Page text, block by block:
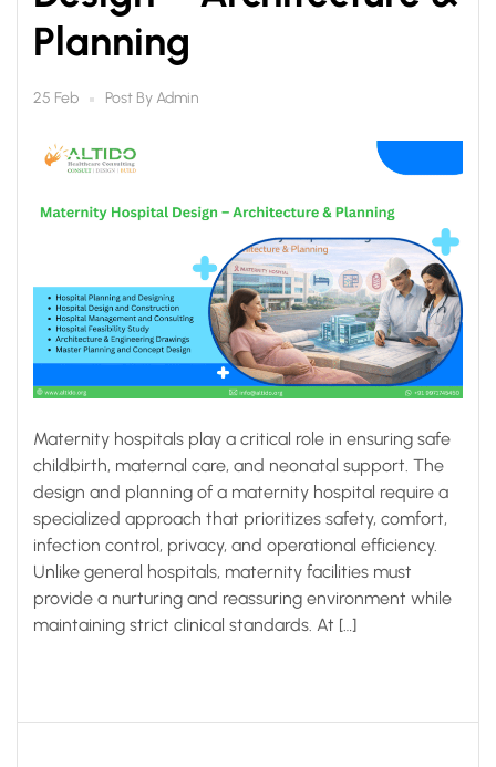
Planning
25 Feb Post ByAdmin
Maternity hospitals play a critical role in ensuring safe
childbirth, maternal care, and neonatal support. The
design and planning of a maternity hospital require a
specialized approach that prioritizes safety, comfort,
infection control, privacy, and operational efficiency.
Unlike general hospitals, maternity facilities must
provide a nurturing and reassuring environment while
maintaining strict clinical standards. At […]